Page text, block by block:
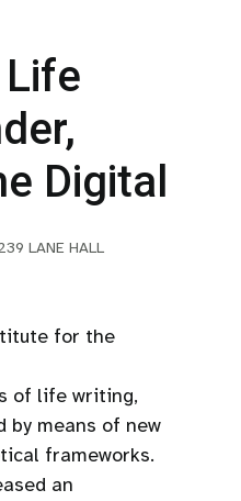
Digital
LANE HALL
for the
of life writing,
by means of new
frameworks.
an